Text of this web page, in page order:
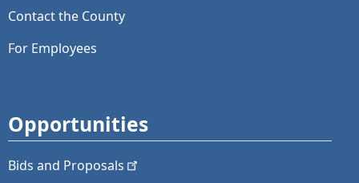
Contact the County
For Employees
Opportunities
Bids and Proposals